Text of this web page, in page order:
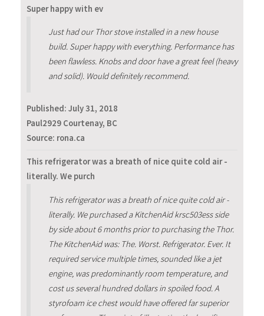
Super happy with ev
Just had our Thor stove installed in a new house
build. Super happy with everything. Performance has
been flawless. Knobs and door have a great feel (heavy
and solid). Would definitely recommend.
Published: July 31, 2018
Paul2929 Courtenay, BC
Source: rona.ca
This refrigerator was a breath of nice quite cold air -
literally. We purch
This refrigerator was a breath of nice quite cold air -
literally. We purchased a KitchenAid krsc503ess side
by side about 6 months prior to purchasing the Thor.
The KitchenAid was: The. Worst. Refrigerator. Ever. It
required service multiple times, sounded like a jet
engine, was predominantly room temperature, and
cost us several hundred dollars in spoiled food. A
styrofoam ice chest would have offered far superior